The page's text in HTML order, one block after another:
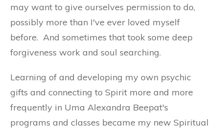
may want to give ourselves permission to do,
possibly more than I've ever loved myself
before. And sometimes that took some deep
forgiveness work and soul searching.
Learning of and developing my own psychic
gifts and connecting to Spirit more and more
frequently in Uma Alexandra Beepat's
programs and classes became my new Spiritual